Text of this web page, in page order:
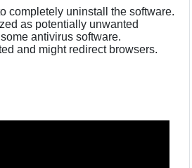
completely uninstall the software.
as potentially unwanted
antivirus software.
and might redirect browsers.